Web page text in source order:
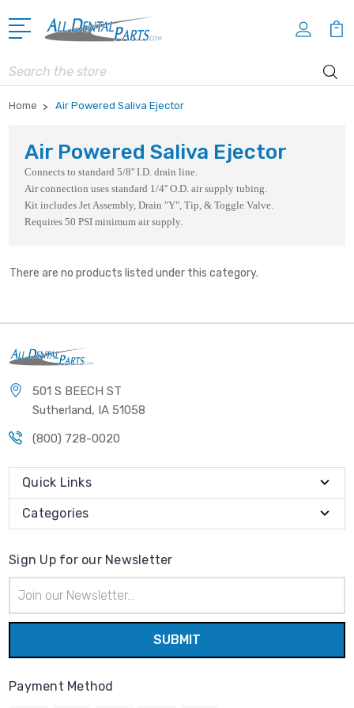
Search
Home Air Powered Saliva Ejector
Air Powered Saliva Ejector
Connects to standard 5/8'' I.D. drain line.
Air connection uses standard 1/4'' O.D. air supply tubing.
Kit includes Jet Assembly, Drain "Y", Tip, & Toggle Valve.
Requires 50 PSI minimum air supply.
There are no products listed under this category.
501 S BEECH ST
Sutherland, IA 51058
(800) 728-0020
Quick Links
Categories
Sign Up for our Newsletter
Address
Payment Method